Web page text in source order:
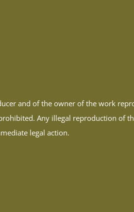
and of the owner of the work
Any illegal reproduction of
legal action.